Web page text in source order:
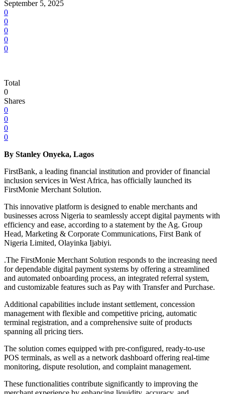
September 5, 2025
0
0
0
0
0
Total
0
Shares
0
0
0
0
By Stanley Onyeka, Lagos
FirstBank, a leading financial institution and provider of financial
inclusion services in West Africa, has officially launched its
FirstMonie Merchant Solution.
This innovative platform is designed to enable merchants and
businesses across Nigeria to seamlessly accept digital payments with
efficiency and ease, according to a statement by the Ag. Group
Head, Marketing & Corporate Communications, First Bank of
Nigeria Limited, Olayinka Ijabiyi.
.The FirstMonie Merchant Solution responds to the increasing need
for dependable digital payment systems by offering a streamlined
and automated onboarding process, an integrated referral system,
and customizable features such as Pay with Transfer and Purchase.
Additional capabilities include instant settlement, concession
management with flexible and competitive pricing, automatic
terminal registration, and a comprehensive suite of products
spanning all pricing tiers.
The solution comes equipped with pre-configured, ready-to-use
POS terminals, as well as a network dashboard offering real-time
monitoring, dispute resolution, and complaint management.
These functionalities contribute significantly to improving the